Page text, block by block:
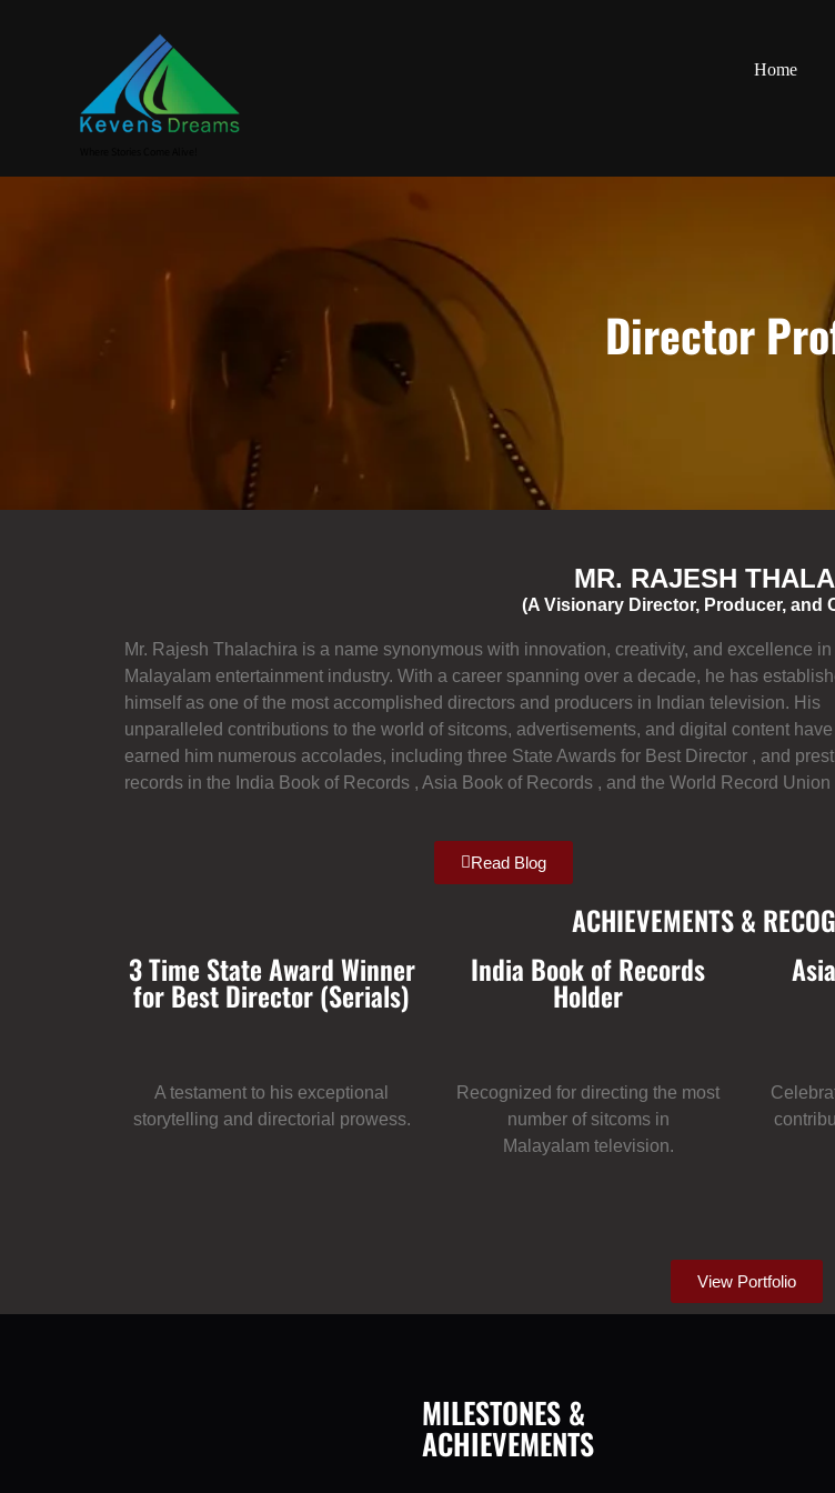
Home
Director
MR. RAJESH
(A Visionary Director, Producer, and
Mr. Rajesh Thalachira is a name synonymous with innovation, creativity, and excellence in
Malayalam entertainment industry. With a career spanning over a decade, he has
himself as one of the most accomplished directors and producers in Indian television. His
unparalleled contributions to the world of sitcoms, advertisements, and digital content have
earned him numerous accolades, including three State Awards for Best Director , and
records in the India Book of Records , Asia Book of Records , and the World Record Union
Read Blog
ACHIEVEMENTS &
3 Time State Award Winner
for Best Director (Serials)
A testament to his exceptional
storytelling and directorial prowess.
India Book of Records
Holder
Recognized for directing the most
number of sitcoms in
Malayalam television.
View Portfolio
MILESTONES &
ACHIEVEMENTS